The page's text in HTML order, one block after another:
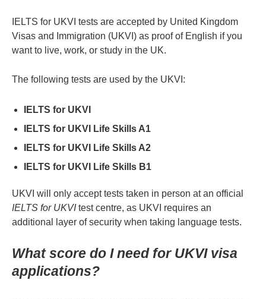
IELTS for UKVI tests are accepted by United Kingdom
Visas and Immigration (UKVI) as proof of English if you
want to live, work, or study in the UK.
The following tests are used by the UKVI:
IELTS for UKVI
IELTS for UKVI Life Skills A1
IELTS for UKVI Life Skills A2
IELTS for UKVI Life Skills B1
UKVI will only accept tests taken in person at an official
IELTS for UKVItest centre, as UKVI requires an
additional layer of security when taking language tests.
What score do I need for UKVI visa
applications?